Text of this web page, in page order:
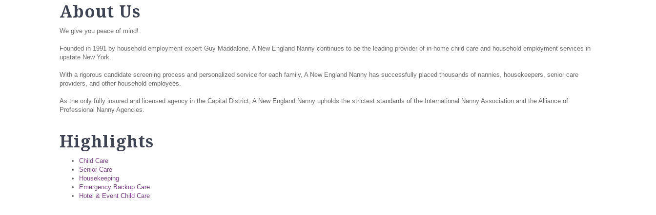
About Us
We give you peace of mind!
Founded in 1991 by household employment expert Guy Maddalone, A New England Nanny continues to be the leading provider of in-home child care and household employment services in
upstate New York.
With a rigorous candidate screening process and personalized service for each family, A New England Nanny has successfully placed thousands of nannies, housekeepers, senior care
providers, and other household employees.
As the only fully insured and licensed agency in the Capital District, A New England Nanny upholds the strictest standards of the International Nanny Association and the Alliance of
Professional Nanny Agencies.
Highlights
Child Care
Senior Care
Housekeeping
Emergency Backup Care
Hotel & Event Child Care